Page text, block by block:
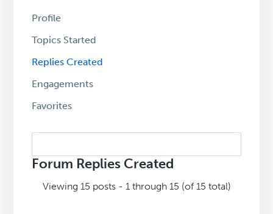
Profile
Topics Started
Replies Created
Engagements
Favorites
replies:
Forum Replies Created
Viewing 15 posts - 1 through 15 (of 15 total)